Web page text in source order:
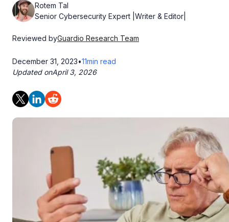
Rotem Tal
Senior Cybersecurity Expert |Writer & Editor|
Reviewed byGuardio Research Team
December 31, 2023•11min read
Updated onApril 3, 2026